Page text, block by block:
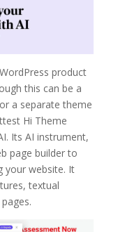
product
this can be a
a separate theme
Hi Theme
Its AI instrument,
page builder to
your website. It
textual